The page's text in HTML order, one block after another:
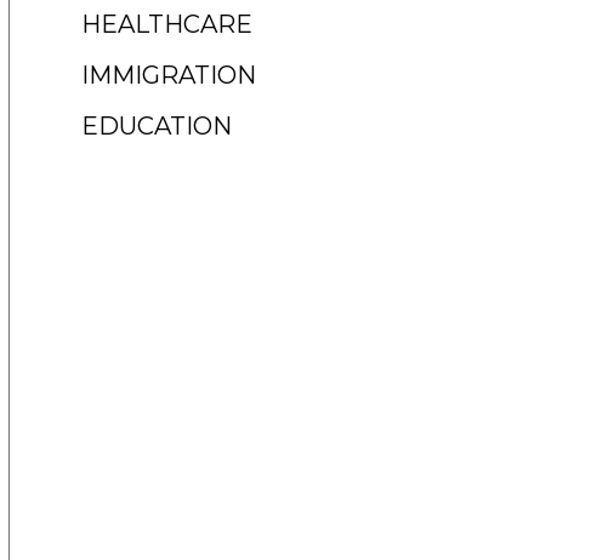
HEALTHCARE
IMMIGRATION
EDUCATION